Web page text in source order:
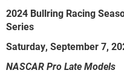
2024 Bullring Racing
Series
Saturday, September 7,
NASCAR Pro Late Models